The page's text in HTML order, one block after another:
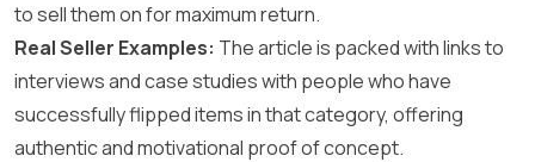
to sell them on for maximum return.
Real Seller Examples: The article is packed with links to
interviews and case studies with people who have
successfully flipped items in that category, offering
authentic and motivational proof of concept.